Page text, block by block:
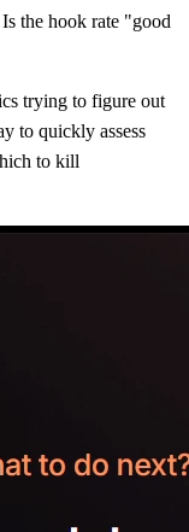
the hook rate "good
trying to figure out
to quickly assess
to kill